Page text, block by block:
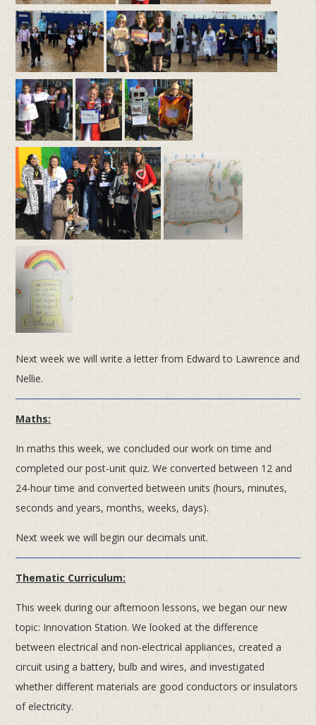
Next week we will write a letter from Edward to Lawrence and
Nellie.
Maths:
In maths this week, we concluded our work on time and
completed our post-unit quiz. We converted between 12 and
24-hour time and converted between units (hours, minutes,
seconds and years, months, weeks, days).
Next week we will begin our decimals unit.
Thematic Curriculum:
This week during our afternoon lessons, we began our new
topic: Innovation Station. We looked at the difference
between electrical and non-electrical appliances, created a
circuit using a battery, bulb and wires, and investigated
whether different materials are good conductors or insulators
of electricity.